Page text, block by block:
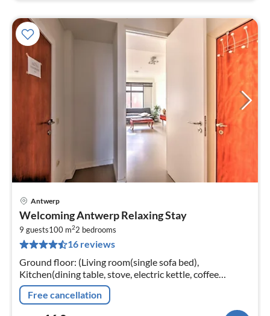
Antwerp
Welcoming Antwerp Relaxing Stay
9 guests100 m22 bedrooms
16 reviews
Ground floor: (Living room(single sofa bed),
Kitchen(dining table, stove, electric kettle, coffee
machine, oven, microwave, fridge, high chair, dishes and
cutlery, Cleaning product...
Free cancellation